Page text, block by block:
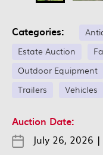
Categories:
Estate Auction
Outdoor Equipment
Trailers
Vehicles
Auction Date:
July 26, 2026 |